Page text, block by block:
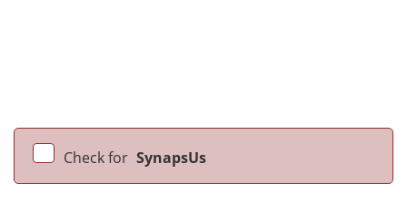
Check for SynapsUs